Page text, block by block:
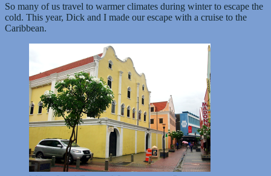
So many of us travel to warmer climates during winter to escape the
cold. This year, Dick and I made our escape with a cruise to the
Caribbean.